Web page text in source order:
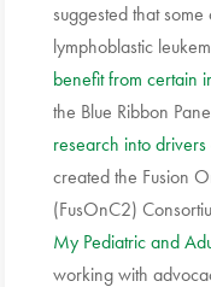
suggested that
lymphoblastic
benefit from certain
the Blue Ribbon
research into
created the Fusion
(FusOnC2)
My Pediatric and
working with